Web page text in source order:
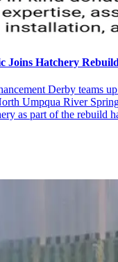
Joins Hatchery
Derby teams
Umpqua River
as part of the rebuild